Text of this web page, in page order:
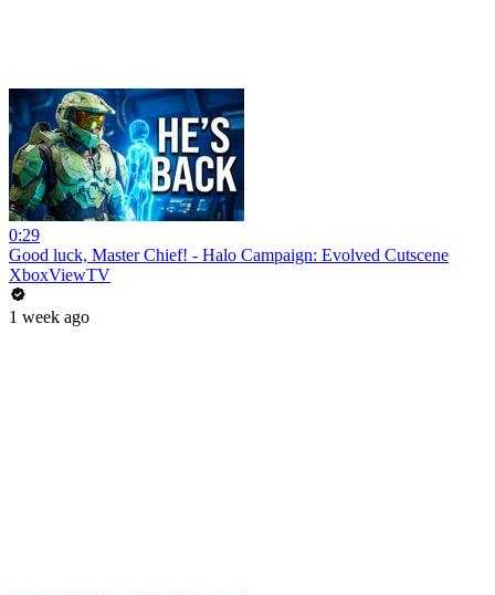
0:29
Good luck, Master Chief! - Halo Campaign: Evolved Cutscene
XboxViewTV
1 week ago